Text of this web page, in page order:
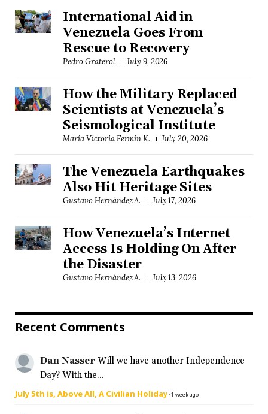
International Aid in
Venezuela Goes From
Rescue to Recovery
Pedro Graterol July 9, 2026
How the Military Replaced
Scientists at Venezuela’s
Seismological Institute
María Victoria Fermín K. July 20, 2026
The Venezuela Earthquakes
Also Hit Heritage Sites
Gustavo Hernández A. July 17, 2026
How Venezuela’s Internet
Access Is Holding On After
the Disaster
Gustavo Hernández A. July 13, 2026
Recent Comments
Dan Nasser Will we have another Independence
Day? With the...
July 5th is, Above All, A Civilian Holiday·1 week ago